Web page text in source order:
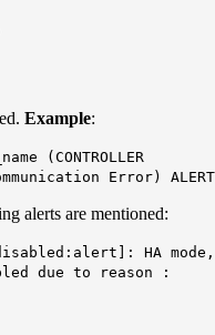
Example:
(CONTROLLER
Error) ALERT
alerts are mentioned:
HA mode,
due to reason :